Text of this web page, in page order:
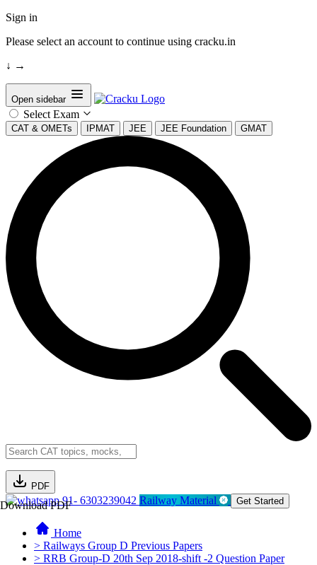
Sign in
Please select an account to continue using cracku.in
↓ →
Open sidebar
Select Exam
CAT & OMETs IPMAT JEE JEE Foundation GMAT
PDF
Download PDF91- 6303239042 Railway Material Get Started
Home
> Railways Group D Previous Papers
> RRB Group-D 20th Sep 2018-shift -2 Question Paper